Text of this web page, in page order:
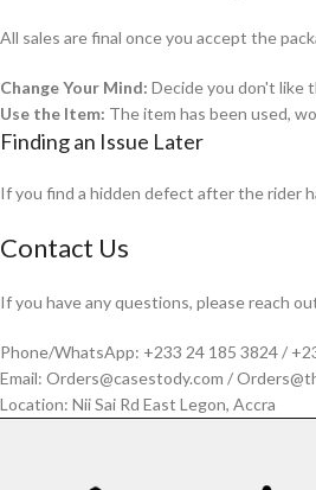
All sales are final once you accept the
Change Your Mind: Decide you don't like
Use the Item: The item has been used,
Finding an Issue Later
If you find a hidden defect after the rider
Contact Us
If you have any questions, please reach
Phone/WhatsApp: +233 24 185 3824 /
Email: Orders@casestody.com /
Location: Nii Sai Rd East Legon, Accra